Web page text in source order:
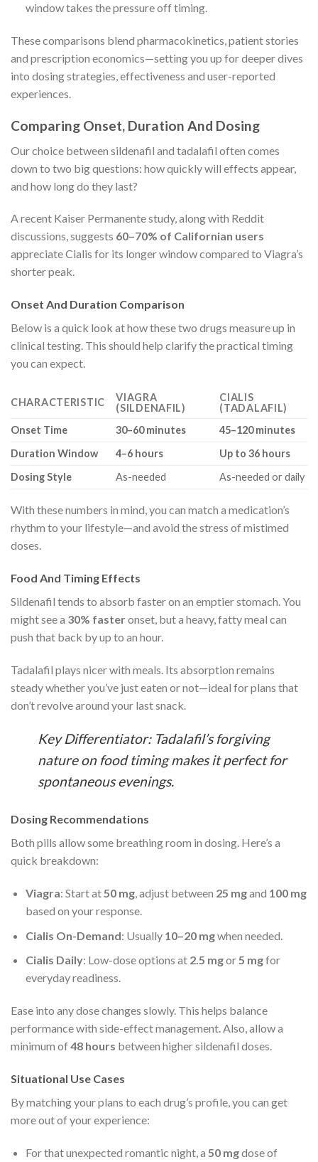
window takes the pressure off timing.
These comparisons blend pharmacokinetics, patient stories
and prescription economics—setting you up for deeper dives
into dosing strategies, effectiveness and user-reported
experiences.
Comparing Onset, Duration And Dosing
Our choice between sildenafil and tadalafil often comes
down to two big questions: how quickly will effects appear,
and how long do they last?
A recent Kaiser Permanente study, along with Reddit
discussions, suggests 60–70% of Californian users
appreciate Cialis for its longer window compared to Viagra’s
shorter peak.
Onset And Duration Comparison
Below is a quick look at how these two drugs measure up in
clinical testing. This should help clarify the practical timing
you can expect.
CHARACTERISTIC
VIAGRA
(SILDENAFIL)
CIALIS
(TADALAFIL)
Onset Time
30–60 minutes
45–120 minutes
Duration Window
4–6 hours
Up to 36 hours
Dosing Style
As-needed As-needed or daily
With these numbers in mind, you can match a medication’s
rhythm to your lifestyle—and avoid the stress of mistimed
doses.
Food And Timing Effects
Sildenafil tends to absorb faster on an emptier stomach. You
might see a 30% fasteronset, but a heavy, fatty meal can
push that back by up to an hour.
Tadalafil plays nicer with meals. Its absorption remains
steady whether you’ve just eaten or not—ideal for plans that
don’t revolve around your last snack.
Key Differentiator: Tadalafil’s forgiving
nature on food timing makes it perfect for
spontaneous evenings.
Dosing Recommendations
Both pills allow some breathing room in dosing. Here’s a
quick breakdown:
Viagra: Start at50 mg, adjust between 25 mgand 100 mg
based on your response.
Cialis On-Demand: Usually 10–20 mgwhen needed.
Cialis Daily: Low-dose options at 2.5 mgor5 mgfor
everyday readiness.
Ease into any dose changes slowly. This helps balance
performance with side-effect management. Also, allow a
minimum of48 hours between higher sildenafil doses.
Situational Use Cases
By matching your plans to each drug’s profile, you can get
more out of your experience:
For that unexpected romantic night, a 50 mgdose of